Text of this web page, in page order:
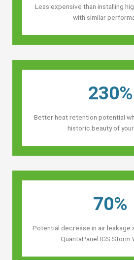
Less expensive than installing
with similar
230%
Better heat retention potential
historic beauty of your
70%
Potential decrease in air leakage
QuantaPanel IGS Storm